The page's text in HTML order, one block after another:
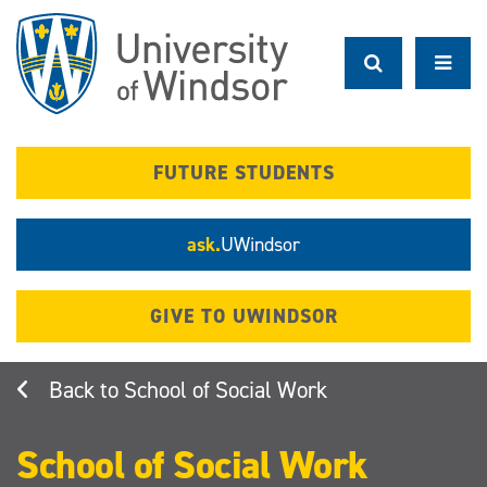
main
content
FUTURE STUDENTS
ask.UWindsor
GIVE TO UWINDSOR
School of Social Work
School of Social Work